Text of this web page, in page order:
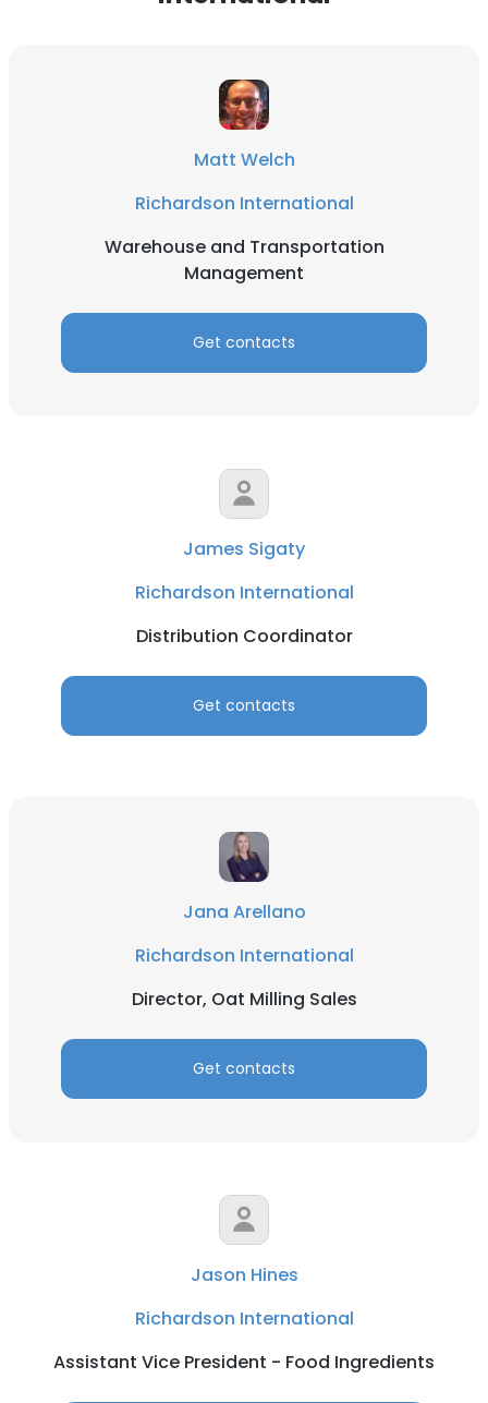
Matt Welch
Richardson International
Warehouse and Transportation
Management
Get contacts
James Sigaty
Richardson International
Distribution Coordinator
Get contacts
Jana Arellano
Richardson International
Director, Oat Milling Sales
Get contacts
Jason Hines
Richardson International
Assistant Vice President - Food Ingredients